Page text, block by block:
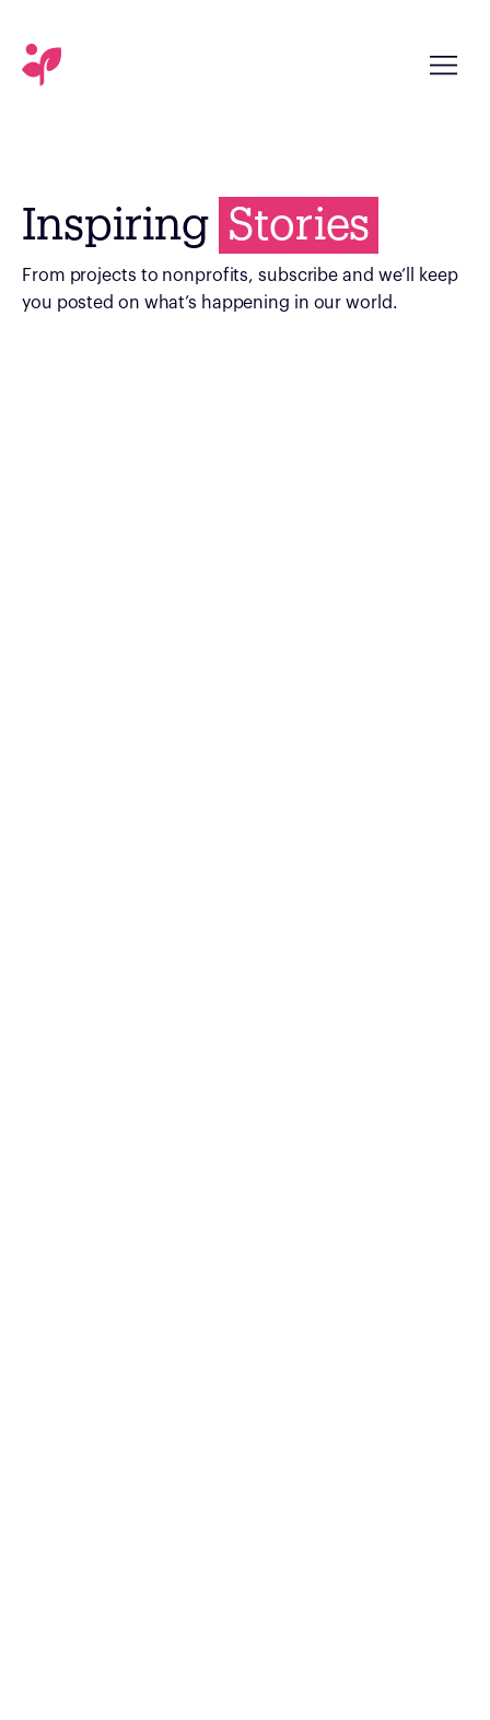
Inspiring Stories
From projects to nonprofits, subscribe and we’ll keep
you posted on what’s happening in our world.